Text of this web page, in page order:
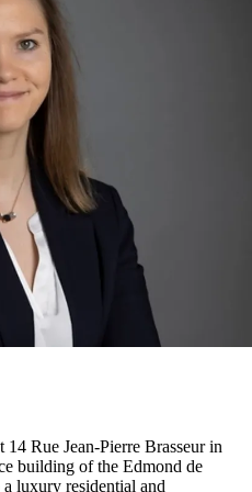
Rue Jean-Pierre Brasseur in
building of the Edmond de
luxury residential and